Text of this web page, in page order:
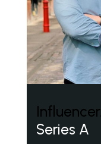
Series A